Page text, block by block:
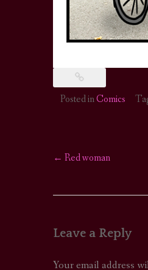
Posted inComics
Post
← Red woman
Leave a Reply
Your email address